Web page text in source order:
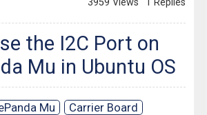
the I2C Port on
Mu in Ubuntu OS
Mu
Carrier Board